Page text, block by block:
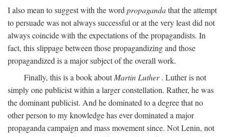
I also mean to suggest with the word propagandathat the attempt
to persuade was not always successful or at the very least did not
always coincide with the expectations of the propagandists. In
fact, this slippage between those propagandizing and those
propagandized is a major subject of the overall work.
Finally, this is a book aboutMartin Luther. Luther is not
simply one publicist within a larger constellation. Rather, he was
the dominant publicist. And he dominated to a degree that no
other person to my knowledge has ever dominated a major
propaganda campaign and mass movement since. Not Lenin, not